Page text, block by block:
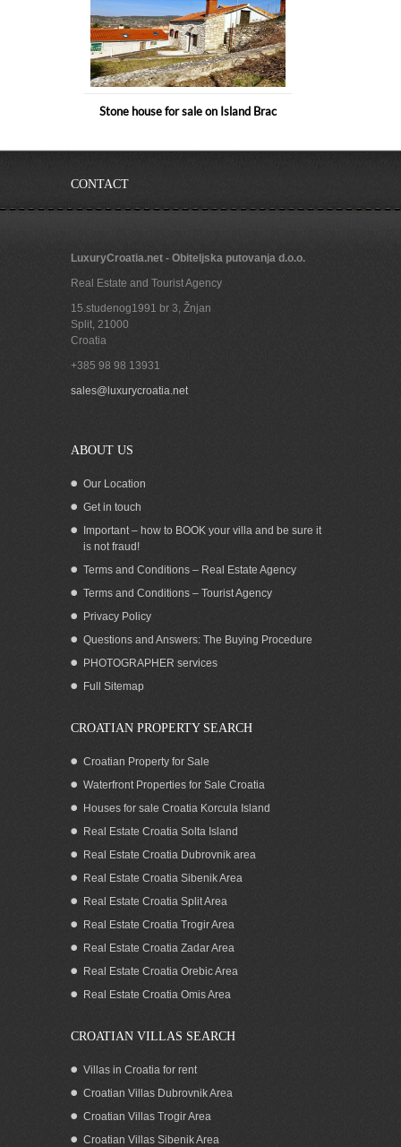
Stone house for sale on Island Brac
SOLD! LARGE HOUSE WITH
Modern waterfront residence with pool
and boat mooring in Croatia for sale
Exceptional real estate by the sea in
Croatia for sale
CONTACT
LuxuryCroatia.net - Obiteljska putovanja d.o.o.
Real Estate and Tourist Agency
15.studenog1991 br 3, Žnjan
Split 21000
Croatia
+385 98 98 13931
sales@luxurycroatia.net
ABOUT US
Our Location
Get in touch
Important – how to BOOK your villa and be sure it
is not fraud!
Terms and Conditions – Real Estate Agency
Terms and Conditions – Tourist Agency
Privacy Policy
Questions and Answers: The Buying Procedure
PHOTOGRAPHER services
Full Sitemap
CROATIAN PROPERTY SEARCH
Croatian Property for Sale
Waterfront Properties for Sale Croatia
Houses for sale Croatia Korcula Island
Real Estate Croatia Solta Island
Real Estate Croatia Dubrovnik area
Real Estate Croatia Sibenik Area
Real Estate Croatia Split Area
Real Estate Croatia Trogir Area
Real Estate Croatia Zadar Area
Real Estate Croatia Orebic Area
Real Estate Croatia Omis Area
CROATIAN VILLAS SEARCH
Villas in Croatia for rent
Croatian Villas Dubrovnik Area
Croatian Villas Trogir Area
Croatian Villas Sibenik Area